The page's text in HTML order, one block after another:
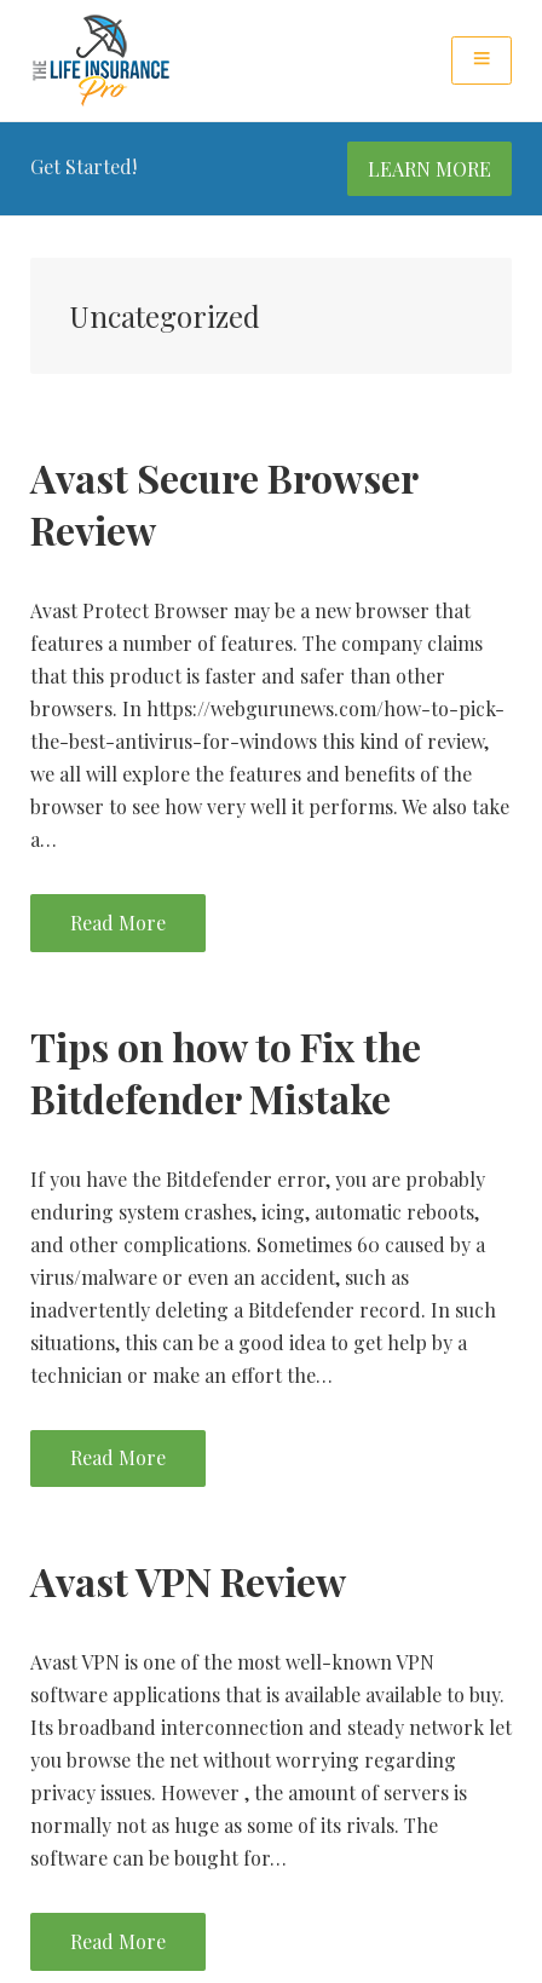
Get Started! LEARN MORE
Uncategorized
Avast Secure Browser
Review
Avast Protect Browser may be a new browser that
features a number of features. The company claims
that this product is faster and safer than other
browsers. In https://webgurunews.com/how-to-pick-
the-best-antivirus-for-windows this kind of review,
we all will explore the features and benefits of the
browser to see how very well it performs. We also take
a…
Read More
Tips on how to Fix the
Bitdefender Mistake
If you have the Bitdefender error, you are probably
enduring system crashes, icing, automatic reboots,
and other complications. Sometimes 60 caused by a
virus/malware or even an accident, such as
inadvertently deleting a Bitdefender record. In such
situations, this can be a good idea to get help by a
technician or make an effort the…
Read More
Avast VPN Review
Avast VPN is one of the most well-known VPN
software applications that is available available to buy.
Its broadband interconnection and steady network let
you browse the net without worrying regarding
privacy issues. However , the amount of servers is
normally not as huge as some of its rivals. The
software can be bought for…
Read More